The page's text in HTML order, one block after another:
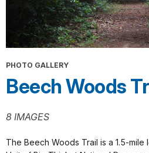
PHOTO GALLERY
Beech Woods
8 IMAGES
The Beech Woods Trail is a 1.5-